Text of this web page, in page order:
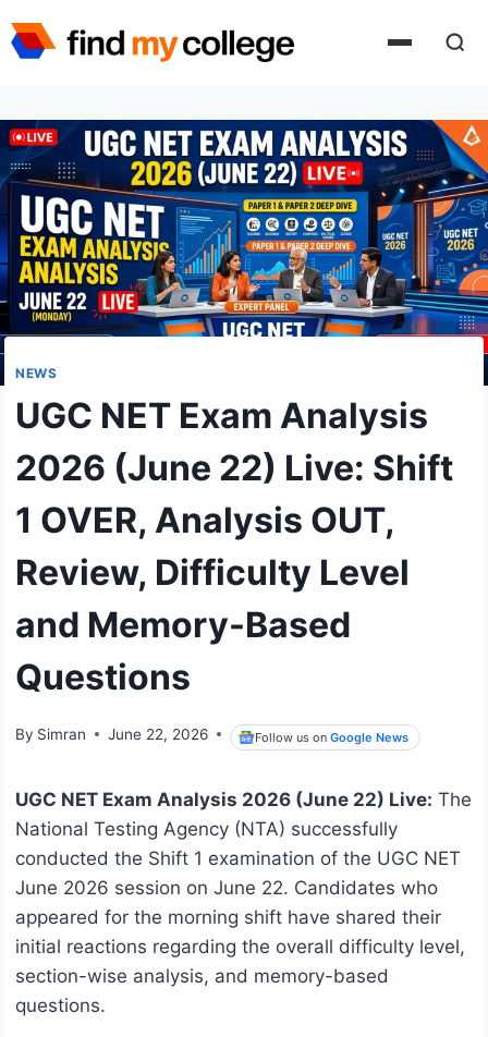
to
NEWS
UGC NET Exam Analysis
2026 (June 22) Live: Shift
1 OVER, Analysis OUT,
Review, Difficulty Level
and Memory-Based
Questions
By Simran June 22, 2026 Follow us onGoogle News
UGC NET Exam Analysis 2026 (June 22) Live: The
National Testing Agency (NTA) successfully
conducted the Shift 1 examination of the UGC NET
June 2026 session on June 22. Candidates who
appeared for the morning shift have shared their
initial reactions regarding the overall difficulty level,
section-wise analysis, and memory-based
questions.